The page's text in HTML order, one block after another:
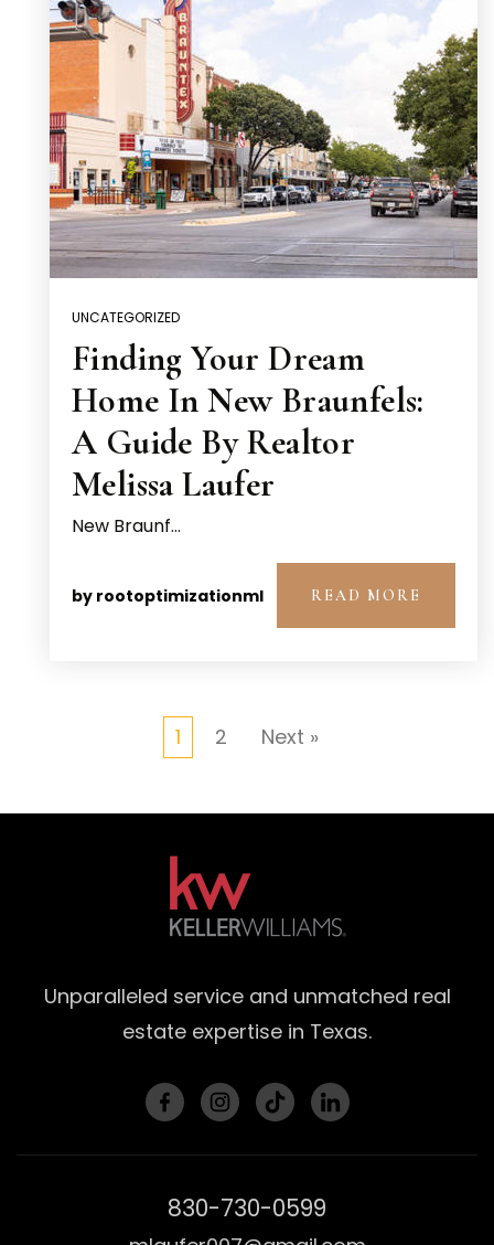
UNCATEGORIZED
Finding Your Dream
Home In New Braunfels:
A Guide By Realtor
Melissa Laufer
New Braunf…
by rootoptimizationml READ MORE
1 2 Next »
Unparalleled service and unmatched real
estate expertise in Texas.
830-730-0599